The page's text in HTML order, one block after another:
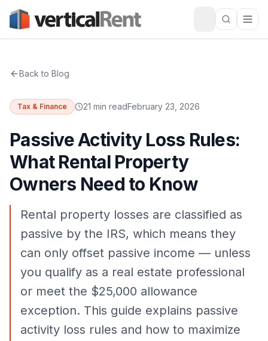
Back to Blog
Tax & Finance 21 min readFebruary 23, 2026
Passive Activity Loss Rules:
What Rental Property
Owners Need to Know
Rental property losses are classified as
passive by the IRS, which means they
can only offset passive income — unless
you qualify as a real estate professional
or meet the $25,000 allowance
exception. This guide explains passive
activity loss rules and how to maximize